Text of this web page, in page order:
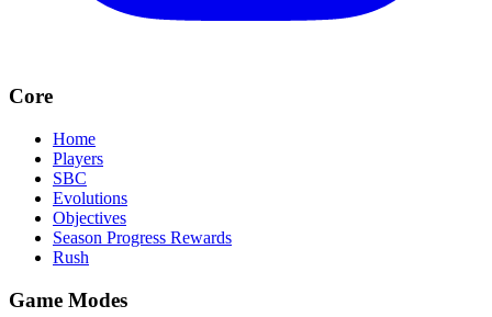
Core
Home
Players
SBC
Evolutions
Objectives
Season Progress Rewards
Rush
Game Modes